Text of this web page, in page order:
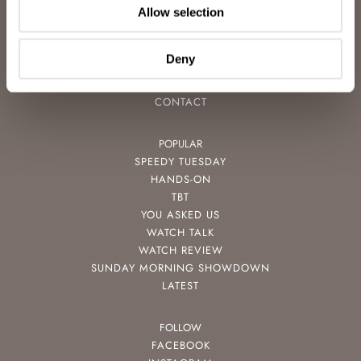
Allow selection
Deny
CAREERS
ADVERTISING
VIDEOS
NEWSLETTER
CONTACT
POPULAR
SPEEDY TUESDAY
HANDS-ON
TBT
YOU ASKED US
WATCH TALK
WATCH REVIEW
SUNDAY MORNING SHOWDOWN
LATEST
FOLLOW
FACEBOOK